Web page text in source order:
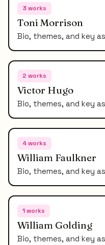
3works
Toni Morrison
Bio, themes, and key
2 works
Victor Hugo
Bio, themes, and key
4works
William Faulkner
Bio, themes, and key
1works
William Golding
Bio, themes, and key